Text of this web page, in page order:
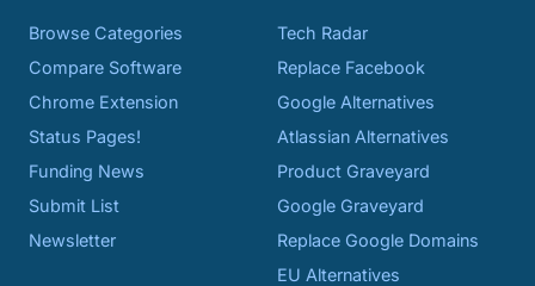
Browse Categories
Compare Software
Chrome Extension
Status Pages!
Funding News
Submit List
Newsletter
Tech Radar
Replace Facebook
Google Alternatives
Atlassian Alternatives
Product Graveyard
Google Graveyard
Replace Google Domains
EU Alternatives